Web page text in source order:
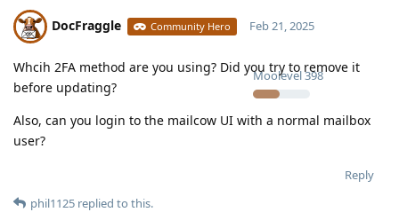
DocFraggle Community Hero
Moolevel398
Feb 21, 2025
Whcih 2FA method are you using? Did you try to remove it
before updating?
Also, can you login to the mailcow UI with a normal mailbox
user?
Reply
phil1125 replied to this.